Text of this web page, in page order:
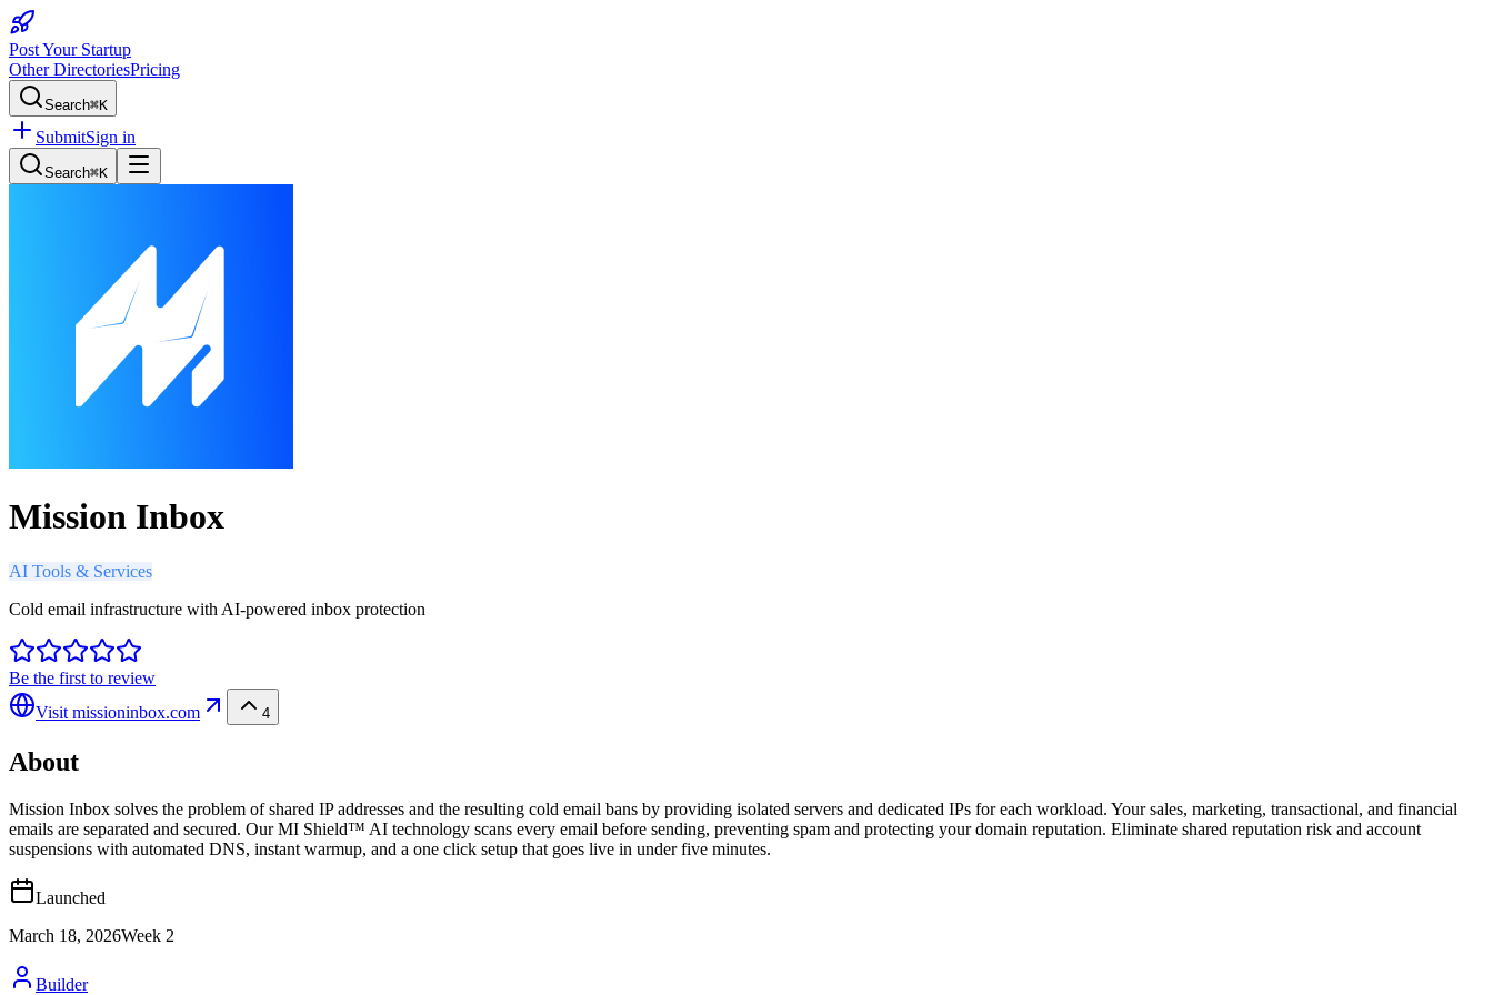
Post Your Startup
Other DirectoriesPricing
Search⌘K
SubmitSign in
Search⌘K
Mission Inbox
AI Tools & Services
Cold email infrastructure with AI-powered inbox protection
Be the first to review
Visit missioninbox.com 4
About
Mission Inbox solves the problem of shared IP addresses and the resulting cold email bans by providing isolated servers and dedicated IPs for each workload. Your sales, marketing, transactional, and financial
emails are separated and secured. Our MI Shield™ AI technology scans every email before sending, preventing spam and protecting your domain reputation. Eliminate shared reputation risk and account
suspensions with automated DNS, instant warmup, and a one click setup that goes live in under five minutes.
Launched
March 18, 2026Week 2
Builder